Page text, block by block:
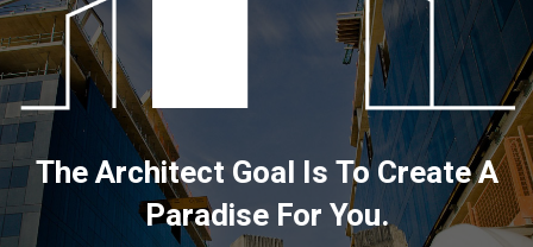
The Architect Goal Is To Create A
Paradise For You.